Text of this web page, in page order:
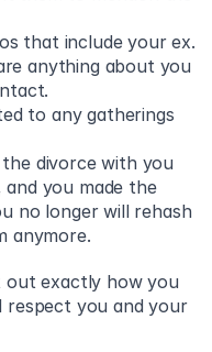
anything about you
to any gatherings
divorce with you
and you made the
no longer will rehash
anymore.
out exactly how you
respect you and your